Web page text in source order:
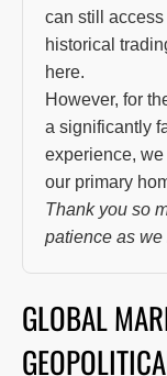
can still
historical
here.
However, for
a significantly
experience,
our primary
Thank you so
patience as
GLOBAL